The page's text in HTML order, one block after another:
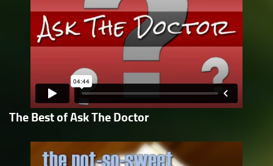
The Best of Ask The Doctor